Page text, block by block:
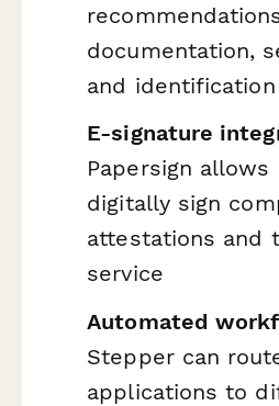
documentation,
and identification
E-signature
Papersign
digitally sign
attestations and
service
Automated
Stepper can
applications to